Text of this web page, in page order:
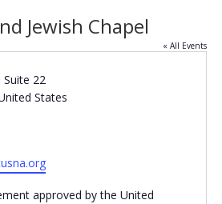
Jewish Chapel
« All Events
Suite 22
States
approved by the United